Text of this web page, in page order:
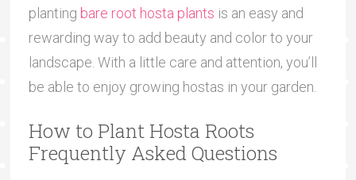
planting bare root hosta plants is an easy and
rewarding way to add beauty and color to your
landscape. With a little care and attention, you’ll
be able to enjoy growing hostas in your garden.
How to Plant Hosta Roots
Frequently Asked Questions